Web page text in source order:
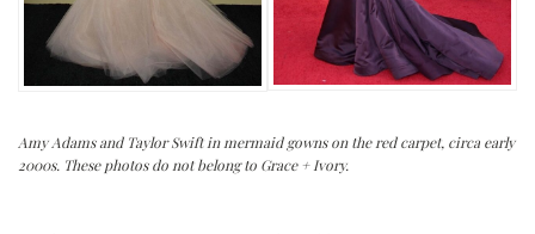
Amy Adams and Taylor Swift in mermaid gowns on the red carpet, circa early
2000s. These photos do not belong to Grace + Ivory.